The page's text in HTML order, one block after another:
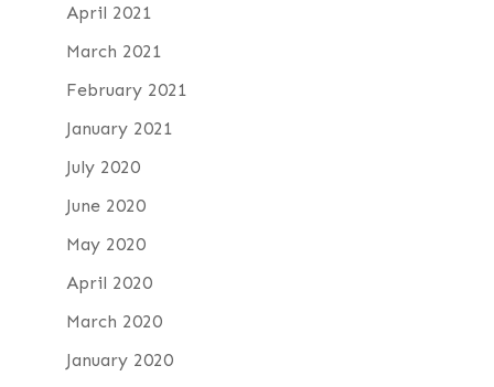
April 2021
March 2021
February 2021
January 2021
July 2020
June 2020
May 2020
April 2020
March 2020
January 2020